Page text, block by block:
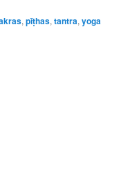
,pīṭhas,tantra,yoga